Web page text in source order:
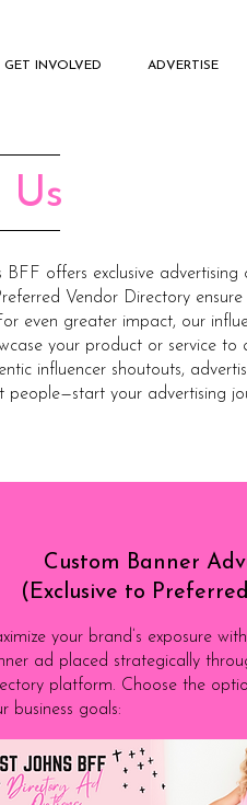
GET INVOLVED ADVERTISE
offers exclusive advertising
Vendor Directory ensure
even greater impact, our
your product or service to
influencer shoutouts,
people—start your advertising
Custom Banner
(Exclusive to
your brand’s exposure
ad placed strategically
platform. Choose the
business goals: